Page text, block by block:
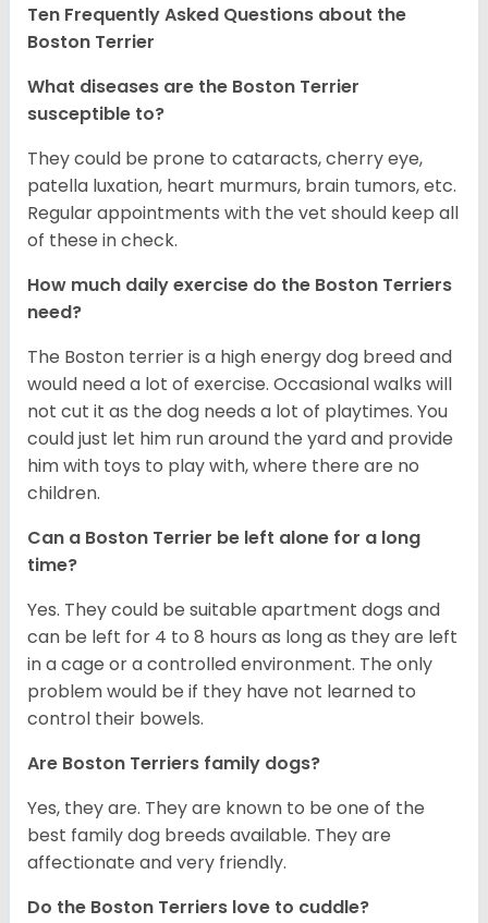
Ten Frequently Asked Questions about the
Boston Terrier
What diseases are the Boston Terrier
susceptible to?
They could be prone to cataracts, cherry eye,
patella luxation, heart murmurs, brain tumors, etc.
Regular appointments with the vet should keep all
of these in check.
How much daily exercise do the Boston Terriers
need?
The Boston terrier is a high energy dog breed and
would need a lot of exercise. Occasional walks will
not cut it as the dog needs a lot of playtimes. You
could just let him run around the yard and provide
him with toys to play with, where there are no
children.
Can a Boston Terrier be left alone for a long
time?
Yes. They could be suitable apartment dogs and
can be left for 4 to 8 hours as long as they are left
in a cage or a controlled environment. The only
problem would be if they have not learned to
control their bowels.
Are Boston Terriers family dogs?
Yes, they are. They are known to be one of the
best family dog breeds available. They are
affectionate and very friendly.
Do the Boston Terriers love to cuddle?